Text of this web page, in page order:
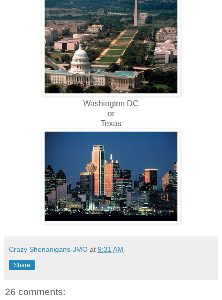
Washington DC
or
Texas
Crazy Shenanigans-JMO at 9:31 AM
Share
26 comments: